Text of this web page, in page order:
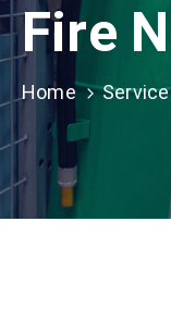
Services
Membership
Event
Contact
Fire
Home Service